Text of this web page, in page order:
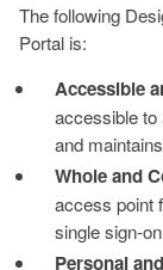
The following
Portal is:
Accessible
accessible to
and
Whole and
access point
single sign-
Personal